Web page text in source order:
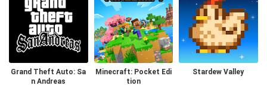
Grand Theft Auto: Sa
n Andreas
Minecraft: Pocket Edi
tion
Stardew Valley